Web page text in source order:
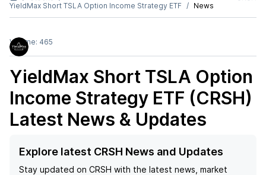
YieldMax Short TSLA Option Income Strategy ETF
News
Volume: 465
YieldMax Short TSLA Option
Income Strategy ETF (CRSH)
Latest News & Updates
Explore latest CRSH News and Updates
Stay updated on CRSH with the latest news, market